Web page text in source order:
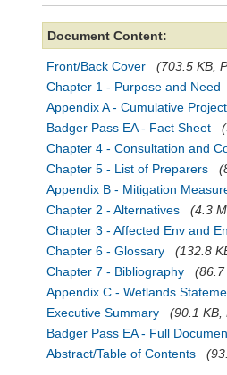
Document Content:
Front/Back Cover
(703.5 KB,
Chapter 1 - Purpose and Need
Appendix A - Cumulative
Badger Pass EA - Fact Sheet
Chapter 4 - Consultation and
Chapter 5 - List of Preparers
Appendix B - Mitigation
Chapter 2 - Alternatives
(4.3
Chapter 3 - Affected Env and
Chapter 6 - Glossary
(132.8
Chapter 7 - Bibliography
(86.7
Appendix C - Wetlands
Executive Summary
(90.1 KB,
Badger Pass EA - Full
Abstract/Table of Contents